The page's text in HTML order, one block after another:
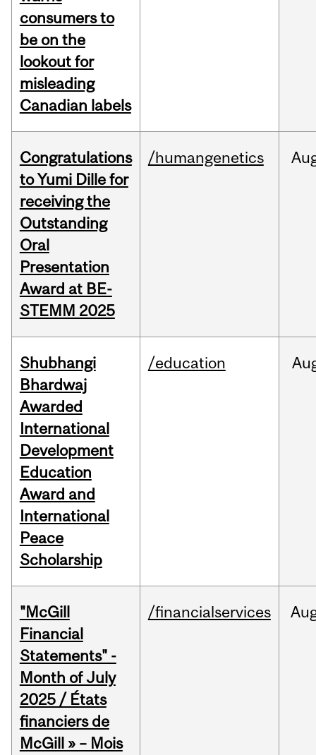
consumers to
be on the
lookout for
misleading
Canadian labels
Congratulations
to Yumi Dille for
receiving the
Outstanding
Oral
Presentation
Award at BE-
STEMM 2025
/humangenetics
Shubhangi
Bhardwaj
Awarded
International
Development
Education
Award and
International
Peace
Scholarship
/education
"McGill
Financial
Statements" -
Month of July
2025 / États
financiers de
McGill » – Mois
/financialservices